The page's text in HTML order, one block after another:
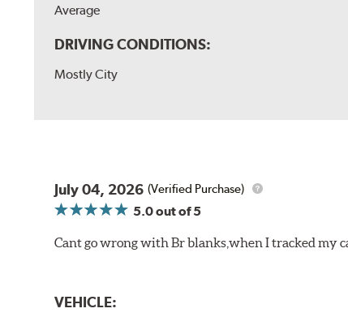
Average
DRIVING CONDITIONS:
Mostly City
July 04, 2026 (Verified Purchase)
5.0out of 5
Cant go wrong with Br blanks,when I tracked my
VEHICLE: